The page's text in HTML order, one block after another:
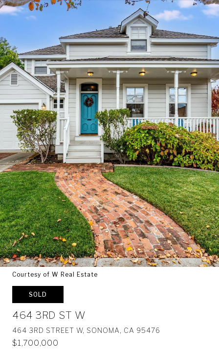
Courtesy of W Real Estate
SOLD
464 3RD ST W
464 3RD STREET W, SONOMA, CA 95476
$1,700,000